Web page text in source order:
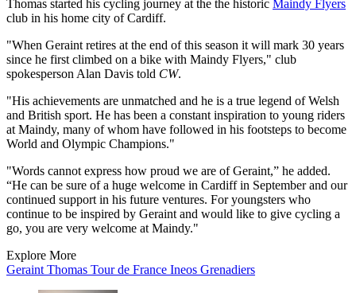
Thomas started his cycling journey at the the historic Maindy Flyers
club in his home city of Cardiff.
"When Geraint retires at the end of this season it will mark 30 years
since he first climbed on a bike with Maindy Flyers," club
spokesperson Alan Davis told CW.
"His achievements are unmatched and he is a true legend of Welsh
and British sport. He has been a constant inspiration to young riders
at Maindy, many of whom have followed in his footsteps to become
World and Olympic Champions."
"Words cannot express how proud we are of Geraint,” he added.
“He can be sure of a huge welcome in Cardiff in September and our
continued support in his future ventures. For youngsters who
continue to be inspired by Geraint and would like to give cycling a
go, you are very welcome at Maindy."
Explore More
Geraint Thomas Tour de France Ineos Grenadiers